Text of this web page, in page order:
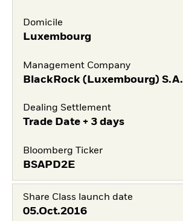
Domicile
Luxembourg
Management Company
BlackRock (Luxembourg) S.A.
Dealing Settlement
Trade Date + 3 days
Bloomberg Ticker
BSAPD2E
Share Class launch date
05.Oct.2016